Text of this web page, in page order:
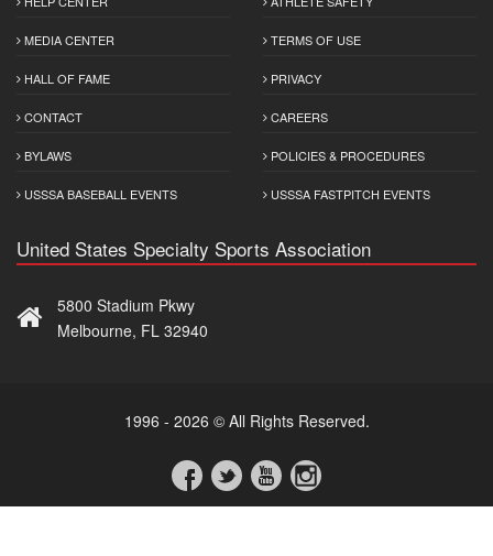
MEDIA CENTER
HALL OF FAME
CONTACT
BYLAWS
USSSA BASEBALL EVENTS
TERMS OF USE
PRIVACY
CAREERS
POLICIES & PROCEDURES
USSSA FASTPITCH EVENTS
United States Specialty Sports Association
5800 Stadium Pkwy
Melbourne, FL 32940
1996 - 2026 © All Rights Reserved.